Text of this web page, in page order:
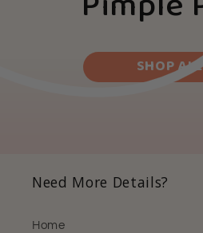
SHOP
Need More Details?
Home